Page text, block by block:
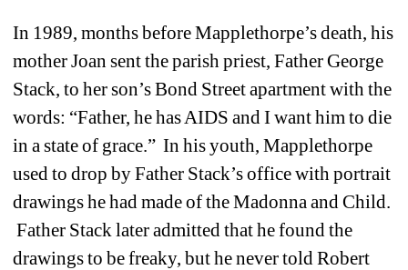
In 1989, months before Mapplethorpe’s death, his
mother Joan sent the parish priest, Father George
Stack, to her son’s Bond Street apartment with the
words: “Father, he has AIDS and I want him to die
in a state of grace.” In his youth, Mapplethorpe
used to drop by Father Stack’s office with portrait
drawings he had made of the Madonna and Child.
Father Stack later admitted that he found the
drawings to be freaky, but he never told Robert